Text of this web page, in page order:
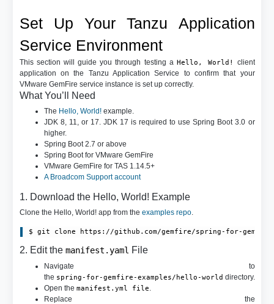
Set Up Your Tanzu Application
Service Environment
This section will guide you through testing aHello, World!
client
application on the Tanzu Application Service to confirm that your
VMware GemFire service instance is set up correctly.
What You’ll Need
The Hello, World!example.
JDK 8, 11, or 17. JDK 17 is required to use Spring Boot 3.0 or
higher.
Spring Boot 2.7 or above
Spring Boot for VMware GemFire
VMware GemFire for TAS 1.14.5+
A Broadcom Support account
1. Download the Hello, World! Example
Clone the Hello, World! app from the examples repo.
2. Edit the manifest.yaml File
Navigate to
the spring-for-gemfire-examples/hello-world directory.
Open the manifest.yml file
Replace the